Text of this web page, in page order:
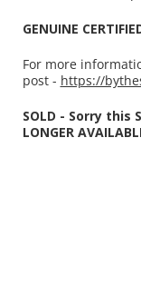
GENUINE
For more
post - https://
SOLD - Sorry this
LONGER